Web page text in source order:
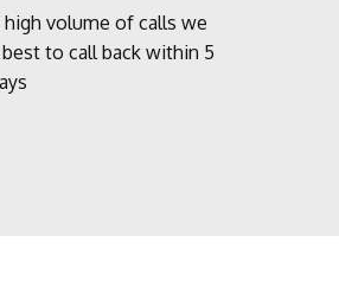
volume of calls we
to call back within 5